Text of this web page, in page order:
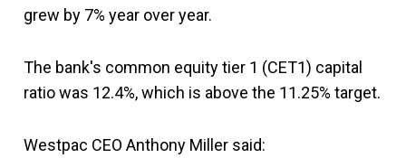
grew by 7% year over year.
The bank's common equity tier 1 (CET1) capital
ratio was 12.4%, which is above the 11.25% target.
Westpac CEO Anthony Miller said: